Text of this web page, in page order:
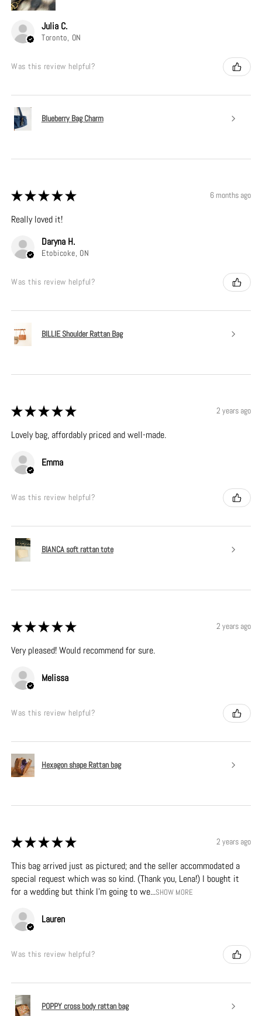
Julia C.
Toronto, ON
Was this review helpful?
Blueberry Bag Charm
★ ★ ★ ★ ★ 6 months ago
Really loved it!
Daryna H.
Etobicoke, ON
Was this review helpful?
BILLIE Shoulder Rattan Bag
★ ★ ★ ★ ★ 2 years ago
Lovely bag, affordably priced and well-made.
Emma
Was this review helpful?
BIANCA soft rattan tote
★ ★ ★ ★ ★ 2 years ago
Very pleased! Would recommend for sure.
Melissa
Was this review helpful?
Hexagon shape Rattan bag
★ ★ ★ ★ ★ 2 years ago
This bag arrived just as pictured; and the seller accommodated a
special request which was so kind. (Thank you, Lena!) I bought it
for a wedding but think I’m going to we...SHOW MORE
Lauren
Was this review helpful?
POPPY cross body rattan bag